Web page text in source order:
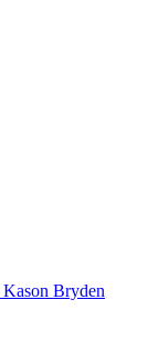
Kason Bryden